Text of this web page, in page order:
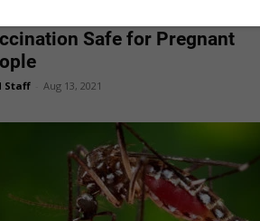
Safe for Pregnant
Staff Aug 13, 2021